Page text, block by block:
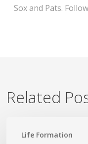
Sox and Pats.
Related
Life Formation
Not